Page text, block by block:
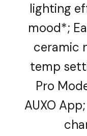
lighting
mood*;
ceramic
temp
Pro
AUXO